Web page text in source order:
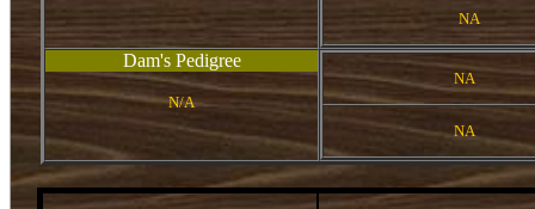
NA
Dam's Pedigree
N/A
NA
NA